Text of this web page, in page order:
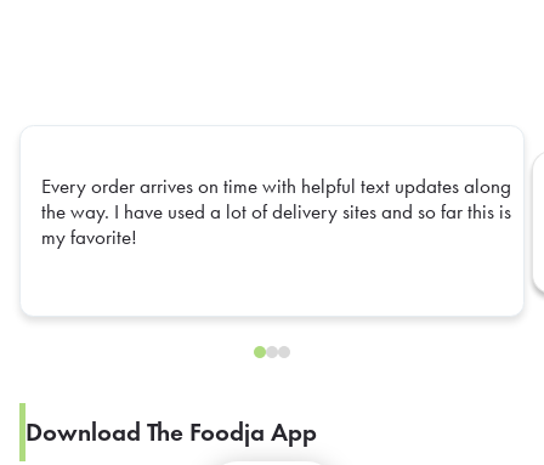
Every order arrives on time with helpful text updates along
the way. I have used a lot of delivery sites and so far this is
my favorite!
Download The Foodja App